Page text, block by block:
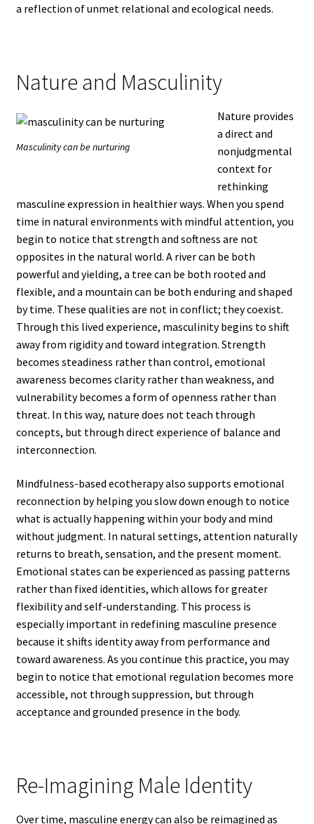
a reflection of unmet relational and ecological needs.
Nature and Masculinity
Masculinity can be nurturing
Nature provides
a direct and
nonjudgmental
context for
rethinking
masculine expression in healthier ways. When you spend
time in natural environments with mindful attention, you
begin to notice that strength and softness are not
opposites in the natural world. A river can be both
powerful and yielding, a tree can be both rooted and
flexible, and a mountain can be both enduring and shaped
by time. These qualities are not in conflict; they coexist.
Through this lived experience, masculinity begins to shift
away from rigidity and toward integration. Strength
becomes steadiness rather than control, emotional
awareness becomes clarity rather than weakness, and
vulnerability becomes a form of openness rather than
threat. In this way, nature does not teach through
concepts, but through direct experience of balance and
interconnection.
Mindfulness-based ecotherapy also supports emotional
reconnection by helping you slow down enough to notice
what is actually happening within your body and mind
without judgment. In natural settings, attention naturally
returns to breath, sensation, and the present moment.
Emotional states can be experienced as passing patterns
rather than fixed identities, which allows for greater
flexibility and self-understanding. This process is
especially important in redefining masculine presence
because it shifts identity away from performance and
toward awareness. As you continue this practice, you may
begin to notice that emotional regulation becomes more
accessible, not through suppression, but through
acceptance and grounded presence in the body.
Re-Imagining Male Identity
Over time, masculine energy can also be reimagined as